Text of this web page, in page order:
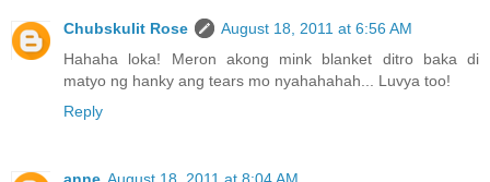
Chubskulit Rose
August 18, 2011 at 6:56 AM
Hahaha loka! Meron akong mink blanket ditro baka di
matyo ng hanky ang tears mo nyahahahah... Luvya too!
Reply
anne August 18, 2011 at 8:04 AM